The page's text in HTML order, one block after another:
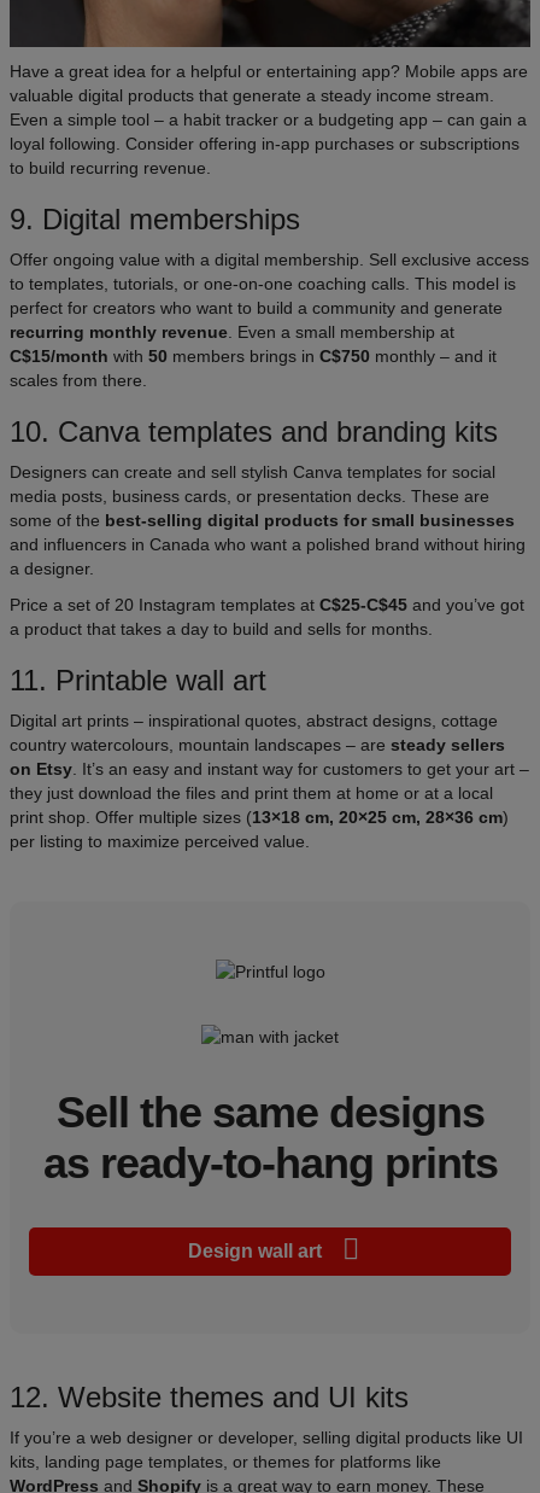
Have a great idea for a helpful or entertaining app? Mobile apps are
valuable digital products that generate a steady income stream.
Even a simple tool – a habit tracker or a budgeting app – can gain a
loyal following. Consider offering in-app purchases or subscriptions
to build recurring revenue.
9. Digital memberships
Offer ongoing value with a digital membership. Sell exclusive access
to templates, tutorials, or one-on-one coaching calls. This model is
perfect for creators who want to build a community and generate
recurring monthly revenue. Even a small membership at
C$15/month with 50 members brings in C$750 monthly – and it
scales from there.
10. Canva templates and branding kits​
Designers can create and sell stylish Canva templates for social
media posts, business cards, or presentation decks. These are
some of the best-selling digital products for small businesses
and influencers in Canada who want a polished brand without hiring
a designer.
Price a set of 20 Instagram templates at C$25-C$45 and you’ve got
a product that takes a day to build and sells for months.
11. Printable wall art
Digital art prints – inspirational quotes, abstract designs, cottage
country watercolours, mountain landscapes – are steady sellers
on Etsy. It’s an easy and instant way for customers to get your art –
they just download the files and print them at home or at a local
print shop. Offer multiple sizes (13×18 cm, 20×25 cm, 28×36 cm)
per listing to maximize perceived value.
Sell the same designs
as ready-to-hang prints
Design wall art
12. Website themes and UI kits
If you’re a web designer or developer, selling digital products like UI
kits, landing page templates, or themes for platforms like
WordPress and Shopify is a great way to earn money. These